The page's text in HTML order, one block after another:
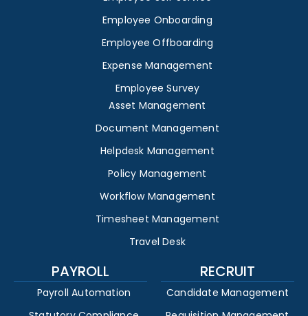
Employee Onboarding
Employee Offboarding
Expense Management
Employee Survey
Asset Management
Document Management
Helpdesk Management
Policy Management
Workflow Management
Timesheet Management
Travel Desk
PAYROLL
Payroll Automation
RECRUIT
Candidate Management